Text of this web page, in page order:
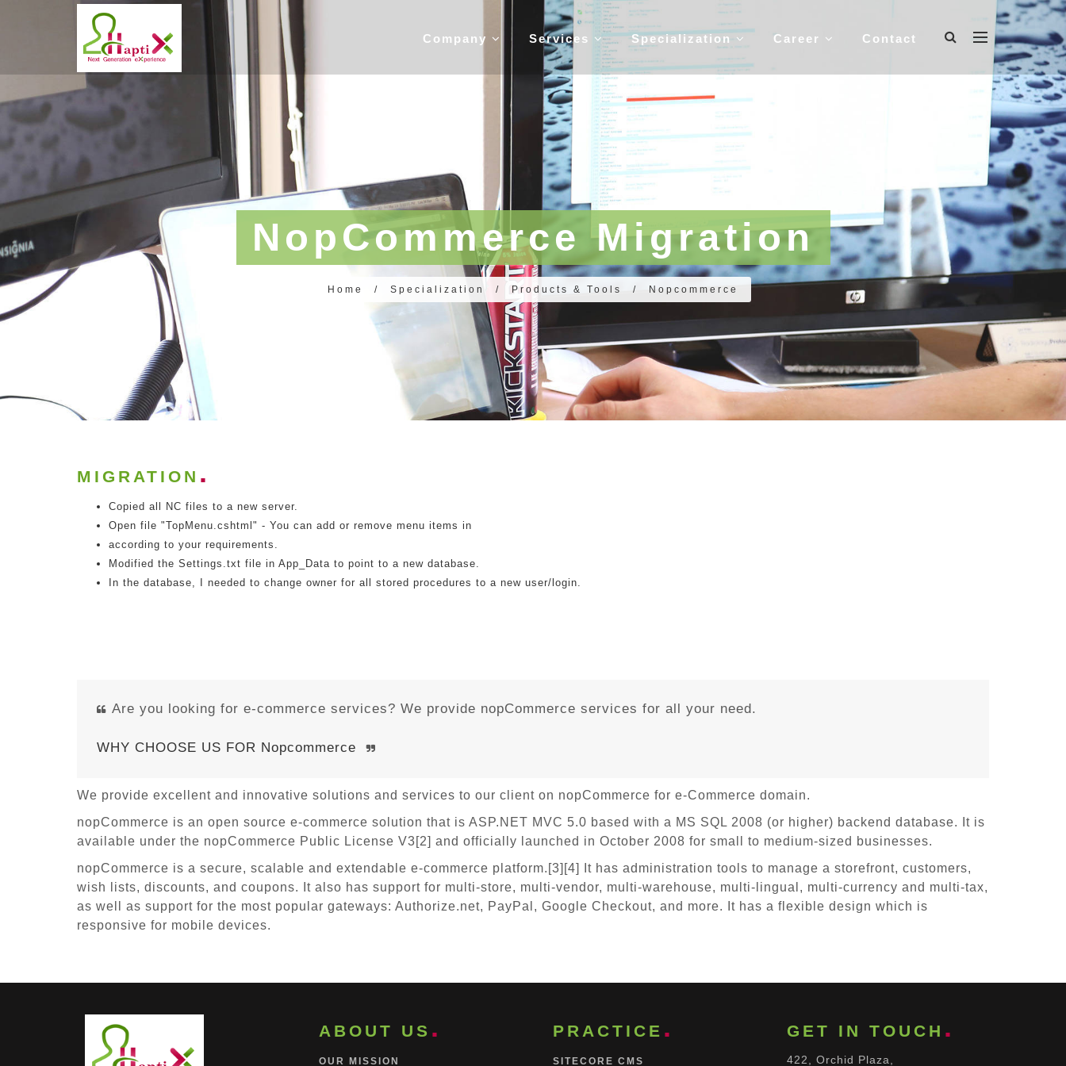
Company Services Specialization Career Contact
NopCommerce Migration
Home / Specialization / Products & Tools / Nopcommerce
MIGRATION
Copied all NC files to a new server.
Open file "TopMenu.cshtml" - You can add or remove menu items in
according to your requirements.
Modified the Settings.txt file in App_Data to point to a new database.
In the database, I needed to change owner for all stored procedures to a new user/login.
Are you looking for e-commerce services? We provide nopCommerce services for all your need.
WHY CHOOSE US FOR Nopcommerce
We provide excellent and innovative solutions and services to our client on nopCommerce for e-Commerce domain.
nopCommerce is an open source e-commerce solution that is ASP.NET MVC 5.0 based with a MS SQL 2008 (or higher) backend database. It is
available under the nopCommerce Public License V3[2] and officially launched in October 2008 for small to medium-sized businesses.
nopCommerce is a secure, scalable and extendable e-commerce platform.[3][4] It has administration tools to manage a storefront, customers,
wish lists, discounts, and coupons. It also has support for multi-store, multi-vendor, multi-warehouse, multi-lingual, multi-currency and multi-tax,
as well as support for the most popular gateways: Authorize.net, PayPal, Google Checkout, and more. It has a flexible design which is
responsive for mobile devices.
ABOUT US
OUR MISSION
PRACTICE
SITECORE CMS
GET IN TOUCH
422, Orchid Plaza,